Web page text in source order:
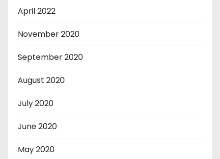
April 2022
November 2020
September 2020
August 2020
July 2020
June 2020
May 2020